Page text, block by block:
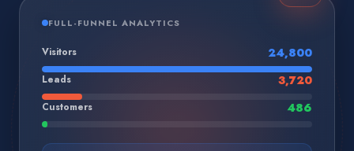
FULL-FUNNEL ANALYTICS
Visitors 24,800
Leads 3,720
Customers 486